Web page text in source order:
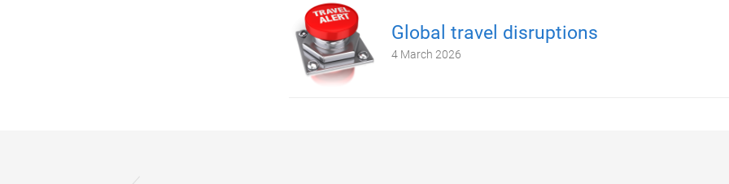
Global travel disruptions
4 March 2026